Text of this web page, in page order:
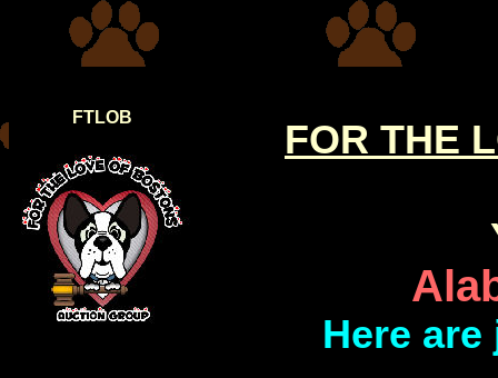
FTLOB FOR THE
Here